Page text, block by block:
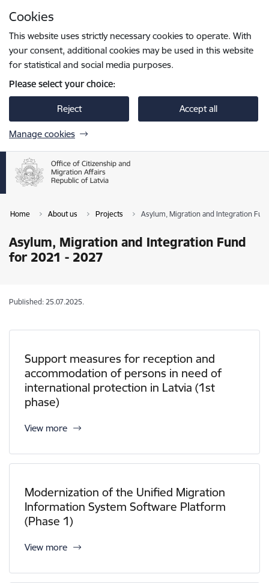
Cookies
This website uses strictly necessary cookies to operate. With
your consent, additional cookies may be used in this website
for statistical and social media purposes.
Please select your choice:
Reject Accept all
Manage cookies
Home About us Projects Asylum, Migration and Integration
Asylum, Migration and Integration Fund
for 2021 - 2027
Published: 25.07.2025.
Support measures for reception and
accommodation of persons in need of
international protection in Latvia (1st
phase)
View more
Modernization of the Unified Migration
Information System Software Platform
(Phase 1)
View more